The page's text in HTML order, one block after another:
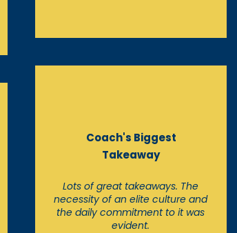
Coach's Biggest
Takeaway
Lots of great takeaways. The
necessity of an elite culture and
the daily commitment to it was
evident.